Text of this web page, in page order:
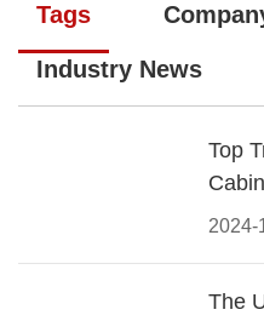
Tags
Industry News
2024-
Top
The